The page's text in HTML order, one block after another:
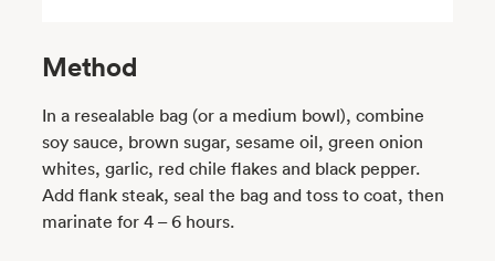
Method
In a resealable bag (or a medium bowl), combine
soy sauce, brown sugar, sesame oil, green onion
whites, garlic, red chile flakes and black pepper.
Add flank steak, seal the bag and toss to coat, then
marinate for 4 – 6 hours.